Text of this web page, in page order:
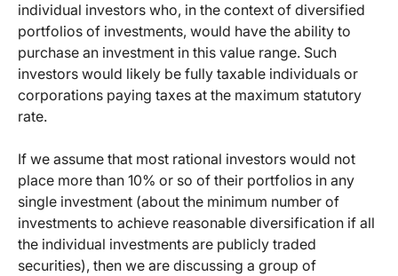
individual investors who, in the context of diversified
portfolios of investments, would have the ability to
purchase an investment in this value range. Such
investors would likely be fully taxable individuals or
corporations paying taxes at the maximum statutory
rate.
If we assume that most rational investors would not
place more than 10% or so of their portfolios in any
single investment (about the minimum number of
investments to achieve reasonable diversification if all
the individual investments are publicly traded
securities), then we are discussing a group of